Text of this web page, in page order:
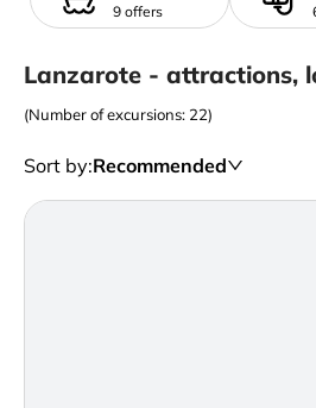
9 offers
Lanzarote - attractions,
(Number of excursions: 22)
Sort by:Recommended